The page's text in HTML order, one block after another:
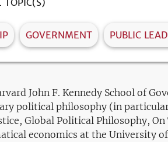
TOPIC(S)
GOVERNMENT PUBLIC
John F. Kennedy School of
political philosophy (in
Global Political Philosophy, On
economics at the University